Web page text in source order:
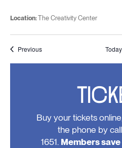
Location:The Creativity Center
PreviousEvents Today
Buy your tickets
the phone by
1651. Members